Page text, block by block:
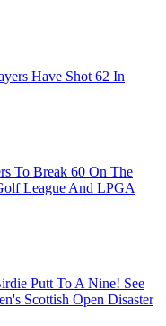
Have Shot 62 In
To Break 60 On The
League And LPGA
Putt To A Nine! See
Scottish Open Disaster